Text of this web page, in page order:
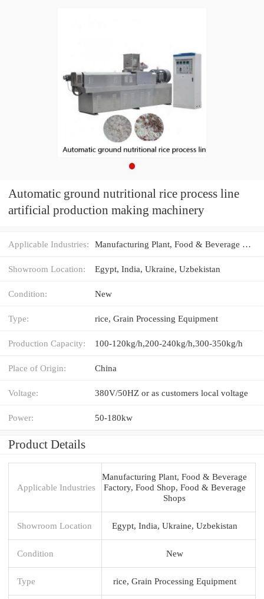
Automatic ground nutritional rice process line
artificial production making machinery
Applicable Industries: Manufacturing Plant, Food & Beverage Factory, Food Shop, Food & Beverage Shops
Showroom Location: Egypt, India, Ukraine, Uzbekistan
Condition: New
Type: rice, Grain Processing Equipment
Production Capacity: 100-120kg/h,200-240kg/h,300-350kg/h
Place of Origin: China
Voltage: 380V/50HZ or as customers local voltage
Power: 50-180kw
Product Details
Applicable Industries
Manufacturing Plant, Food & Beverage
Factory, Food Shop, Food & Beverage
Shops
Showroom Location Egypt, India, Ukraine, Uzbekistan
Condition New
Type rice, Grain Processing Equipment